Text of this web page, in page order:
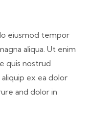
eiusmod tempor
aliqua. Ut enim
quis nostrud
ex ea dolor
and dolor in